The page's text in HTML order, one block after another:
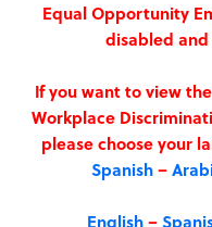
Equal Opportunity
disabled
If you want to view
Workplace
please choose your
Spanish–
English–